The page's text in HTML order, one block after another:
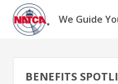
Skip
content
We Guide
BENEFITS